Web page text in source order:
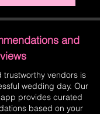
and
trustworthy vendors is
wedding day. Our
provides curated
based on your